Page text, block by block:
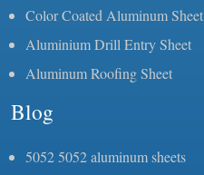
Color Coated Aluminum Sheet
Aluminium Drill Entry Sheet
Aluminum Roofing Sheet
Blog
5052 5052 aluminum sheets